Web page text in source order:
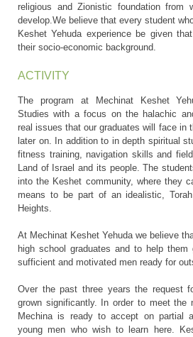
religious and Zionistic foundation from
develop.We believe that every student
Keshet Yehuda experience be given
their socio-economic background.
ACTIVITY
The program at Mechinat Keshet
Studies with a focus on the halachic
real issues that our graduates will face in
later on. In addition to in depth spiritual
fitness training, navigation skills and
Land of Israel and its people. The
into the Keshet community, where they
means to be part of an idealistic,
Heights.
At Mechinat Keshet Yehuda we believe
high school graduates and to help
sufficient and motivated men ready for
Over the past three years the request
grown significantly. In order to meet the
Mechina is ready to accept on partial
young men who wish to learn here.